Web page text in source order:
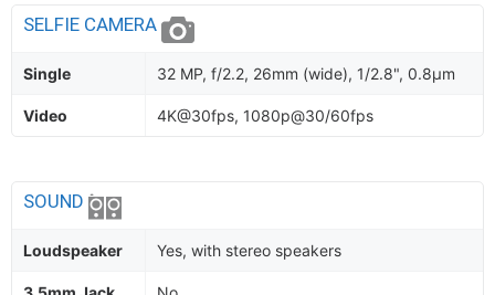
SELFIE CAMERA
Single 32 MP, f/2.2, 26mm (wide), 1/2.8", 0.8µm
Video 4K@30fps, 1080p@30/60fps
SOUND
Loudspeaker Yes, with stereo speakers